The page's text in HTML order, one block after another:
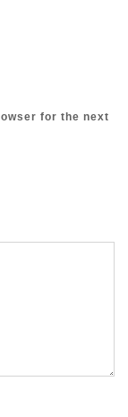
for the next